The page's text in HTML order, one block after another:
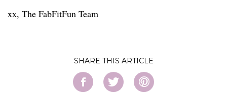
xx, The FabFitFun Team
SHARE